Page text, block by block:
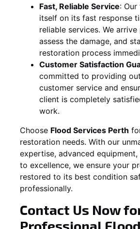
Fast, Reliable Service: Our
itself on its fast response
reliable services. We
assess the damage, and
restoration process
Customer Satisfaction
committed to providing
customer service and
client is completely
work.
Choose Flood Services Perth
restoration needs. With our
expertise, advanced
to excellence, we ensure your
restored to its best condition
professionally.
Contact Us Now
Professional Flood